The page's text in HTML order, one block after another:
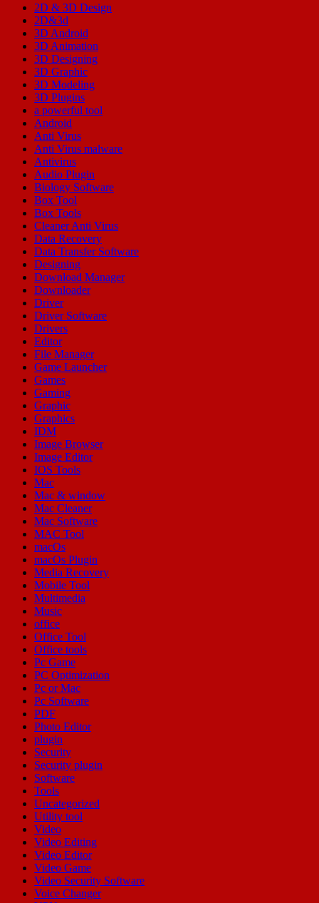
2D & 3D Design
2D&3d
3D Android
3D Animation
3D Designing
3D Graphic
3D Modeling
3D Plugins
a powerful tool
Android
Anti Virus
Anti Virus malware
Antivirus
Audio Plugin
Biology Software
Box Tool
Box Tools
Cleaner Anti Virus
Data Recovery
Data Transfer Software
Designing
Download Manager
Downloader
Driver
Driver Software
Drivers
Editor
File Manager
Game Launcher
Games
Gaming
Graphic
Graphics
IDM
Image Browser
Image Editor
IOS Tools
Mac
Mac & window
Mac Cleaner
Mac Software
MAC Tool
macOs
macOs Plugin
Media Recovery
Mobile Tool
Multimedia
Music
office
Office Tool
Office tools
Pc Game
PC Optimization
Pc or Mac
Pc Software
PDF
Photo Editor
plugin
Security
Security plugin
Software
Tools
Uncategorized
Utility tool
Video
Video Editing
Video Editor
Video Game
Video Security Software
Voice Changer